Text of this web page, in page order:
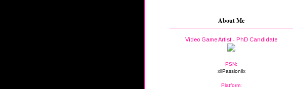
About Me
Video Game Artist - PhD Candidate
PSN:
xllPassionllx
Platform: